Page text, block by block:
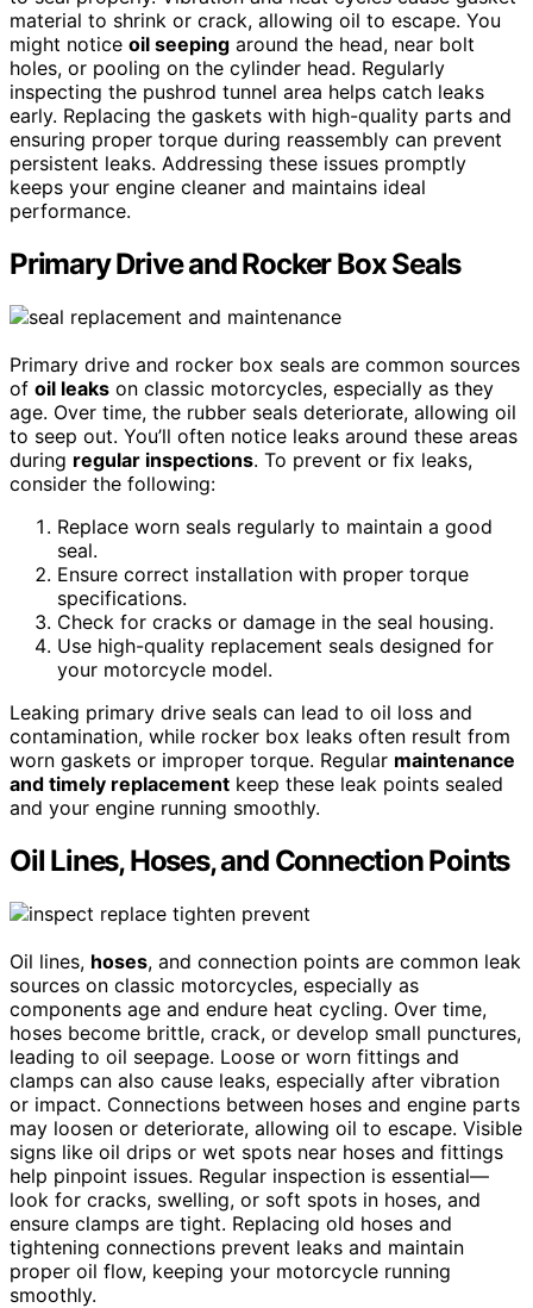
material to shrink or crack, allowing oil to escape. You
might notice oil seeping around the head, near bolt
holes, or pooling on the cylinder head. Regularly
inspecting the pushrod tunnel area helps catch leaks
early. Replacing the gaskets with high-quality parts and
ensuring proper torque during reassembly can prevent
persistent leaks. Addressing these issues promptly
keeps your engine cleaner and maintains ideal
performance.
Primary Drive and Rocker Box Seals
Primary drive and rocker box seals are common sources
of oil leaks on classic motorcycles, especially as they
age. Over time, the rubber seals deteriorate, allowing oil
to seep out. You’ll often notice leaks around these areas
during regular inspections. To prevent or fix leaks,
consider the following:
Replace worn seals regularly to maintain a good
seal.
Ensure correct installation with proper torque
specifications.
Check for cracks or damage in the seal housing.
Use high-quality replacement seals designed for
your motorcycle model.
Leaking primary drive seals can lead to oil loss and
contamination, while rocker box leaks often result from
worn gaskets or improper torque. Regular maintenance
and timely replacement keep these leak points sealed
and your engine running smoothly.
Oil Lines, Hoses, and Connection Points
Oil lines, hoses, and connection points are common leak
sources on classic motorcycles, especially as
components age and endure heat cycling. Over time,
hoses become brittle, crack, or develop small punctures,
leading to oil seepage. Loose or worn fittings and
clamps can also cause leaks, especially after vibration
or impact. Connections between hoses and engine parts
may loosen or deteriorate, allowing oil to escape. Visible
signs like oil drips or wet spots near hoses and fittings
help pinpoint issues. Regular inspection is essential—
look for cracks, swelling, or soft spots in hoses, and
ensure clamps are tight. Replacing old hoses and
tightening connections prevent leaks and maintain
proper oil flow, keeping your motorcycle running
smoothly.